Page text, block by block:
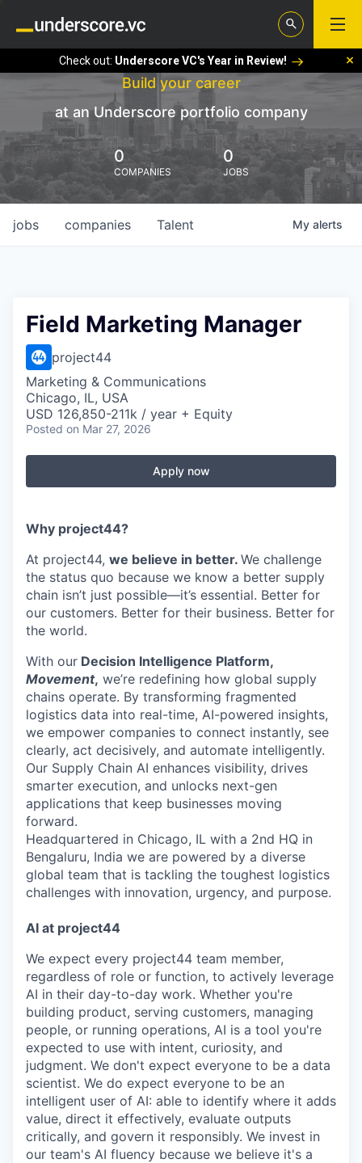
Check out: Underscore VC's Year in Review!
Build your career
at an Underscore portfolio company
0
COMPANIES
0
JOBS
jobs companies Talent My alerts
Field Marketing Manager
project44
Marketing & Communications
Chicago, IL, USA
USD 126,850-211k / year + Equity
Posted on Mar 27, 2026
Apply now
Why project44?
At project44, we believe in better. We challenge
the status quo because we know a better supply
chain isn’t just possible—it’s essential. Better for
our customers. Better for their business. Better for
the world.
With our Decision Intelligence Platform,
Movement, we’re redefining how global supply
chains operate. By transforming fragmented
logistics data into real-time, AI-powered insights,
we empower companies to connect instantly, see
clearly, act decisively, and automate intelligently.
Our Supply Chain AI enhances visibility, drives
smarter execution, and unlocks next-gen
applications that keep businesses moving
forward.
Headquartered in Chicago, IL with a 2nd HQ in
Bengaluru, India we are powered by a diverse
global team that is tackling the toughest logistics
challenges with innovation, urgency, and purpose.
AI at project44
We expect every project44 team member,
regardless of role or function, to actively leverage
AI in their day-to-day work. Whether you're
building product, serving customers, managing
people, or running operations, AI is a tool you're
expected to use with intent, curiosity, and
judgment. We don't expect everyone to be a data
scientist. We do expect everyone to be an
intelligent user of AI: able to identify where it adds
value, direct it effectively, evaluate outputs
critically, and govern it responsibly. We invest in
our team's AI fluency because we believe it's a